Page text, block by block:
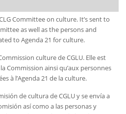
Committee on culture. It’s sent to
as well as the persons and
to Agenda 21 for culture.
culture de CGLU. Elle est
Commission ainsi qu’aux personnes
à l’Agenda 21 de la culture.
de cultura de CGLU y se envía a
así como a las personas y